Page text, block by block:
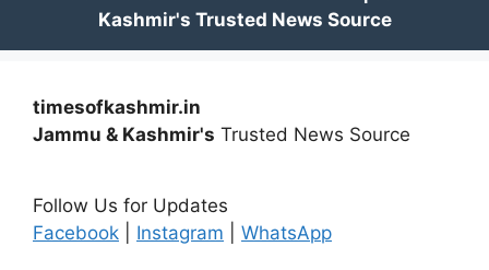
timesofkashmir.in
Jammu & Kashmir's Trusted News Source
Follow Us for Updates
Facebook
Instagram WhatsApp